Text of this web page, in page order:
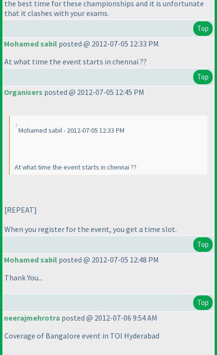
the best time for these championships and it is unfortunate
that it clashes with your exams.
Top
Mohamed sabil posted @ 2012-07-05 12:33 PM
At what time the event starts in chennai ??
Top
Organisers posted @ 2012-07-05 12:45 PM
Mohamed sabil - 2012-07-05 12:33 PM
At what time the event starts in chennai ??
[REPEAT]
When you register for the event, you get a time slot.
Top
Mohamed sabil posted @ 2012-07-05 12:48 PM
Thank You...
Top
neerajmehrotra posted @ 2012-07-06 9:54 AM
Coverage of Bangalore event in TOI Hyderabad